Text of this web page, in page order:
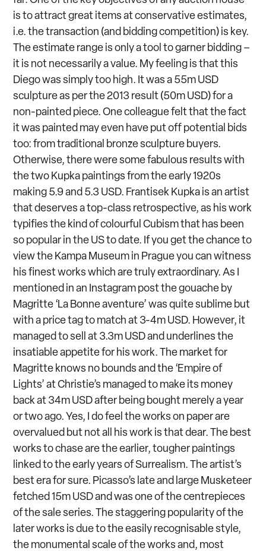
is to attract great items at conservative estimates,
i.e. the transaction (and bidding competition) is key.
The estimate range is only a tool to garner bidding –
it is not necessarily a value. My feeling is that this
Diego was simply too high. It was a 55m USD
sculpture as per the 2013 result (50m USD) for a
non-painted piece. One colleague felt that the fact
it was painted may even have put off potential bids
too: from traditional bronze sculpture buyers.
Otherwise, there were some fabulous results with
the two Kupka paintings from the early 1920s
making 5.9 and 5.3 USD. Frantisek Kupka is an artist
that deserves a top-class retrospective, as his work
typifies the kind of colourful Cubism that has been
so popular in the US to date. If you get the chance to
view the Kampa Museum in Prague you can witness
his finest works which are truly extraordinary. As I
mentioned in an Instagram post the gouache by
Magritte ‘La Bonne aventure’ was quite sublime but
with a price tag to match at 3-4m USD. However, it
managed to sell at 3.3m USD and underlines the
insatiable appetite for his work. The market for
Magritte knows no bounds and the ‘Empire of
Lights’ at Christie’s managed to make its money
back at 34m USD after being bought merely a year
or two ago. Yes, I do feel the works on paper are
overvalued but not all his work is that dear. The best
works to chase are the earlier, tougher paintings
linked to the early years of Surrealism. The artist’s
best era for sure. Picasso’s late and large Musketeer
fetched 15m USD and was one of the centrepieces
of the sale series. The staggering popularity of the
later works is due to the easily recognisable style,
the monumental scale of the works and, most